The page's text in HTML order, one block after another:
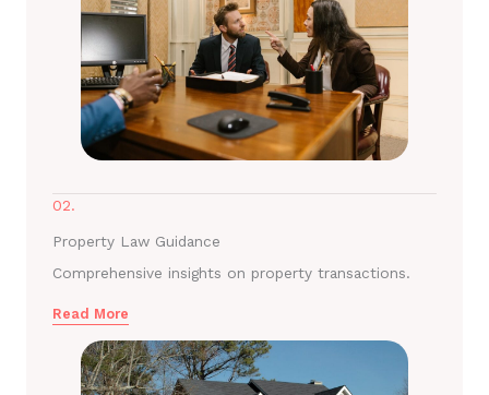
02.
Property Law Guidance
Comprehensive insights on property transactions.
Read More